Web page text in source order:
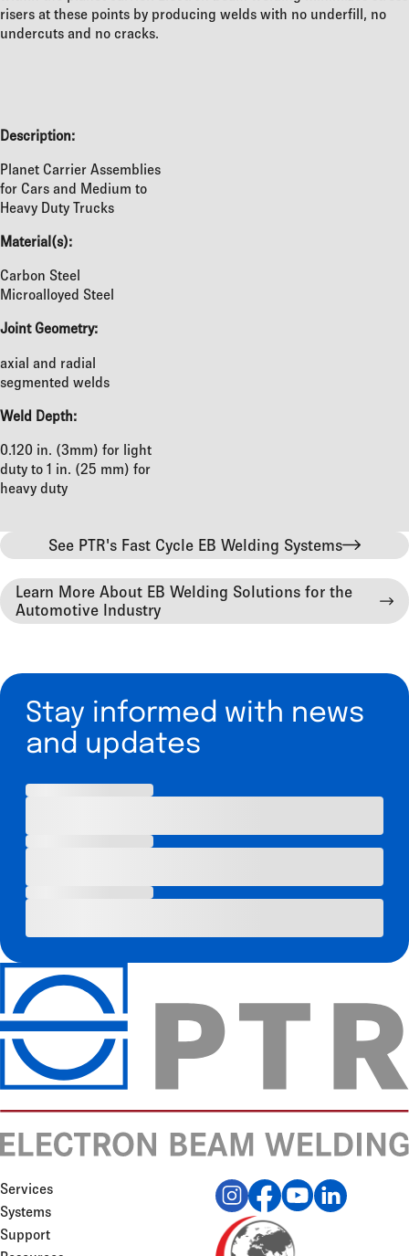
risers at these points by producing welds with no underfill, no
undercuts and no cracks.
Description:
Planet Carrier Assemblies
for Cars and Medium to
Heavy Duty Trucks
Material(s):
Carbon Steel
Microalloyed Steel
Joint Geometry:
axial and radial
segmented welds
Weld Depth:
0.120 in. (3mm) for light
duty to 1 in. (25 mm) for
heavy duty
See PTR's Fast Cycle EB Welding Systems
Learn More About EB Welding Solutions for the
Automotive Industry
Stay informed with news
and updates
Services
Systems
Support